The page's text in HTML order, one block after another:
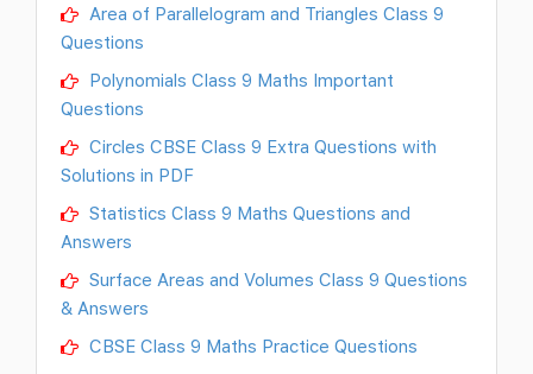
Area of Parallelogram and Triangles Class 9
Questions
Polynomials Class 9 Maths Important
Questions
Circles CBSE Class 9 Extra Questions with
Solutions in PDF
Statistics Class 9 Maths Questions and
Answers
Surface Areas and Volumes Class 9 Questions
& Answers
CBSE Class 9 Maths Practice Questions